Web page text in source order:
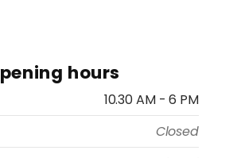
hours
10.30 AM - 6 PM
Closed